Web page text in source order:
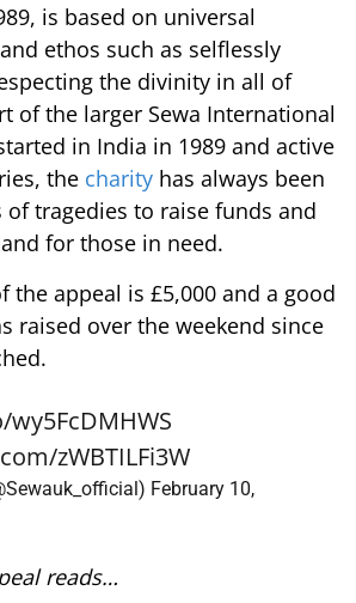
is based on universal
ethos such as selflessly
the divinity in all of
of the larger Sewa International
in India in 1989 and active
the charity has always been
tragedies to raise funds and
for those in need.
the appeal is £5,000 and a good
raised over the weekend since
zWBTILFi3W
February 10,
reads…